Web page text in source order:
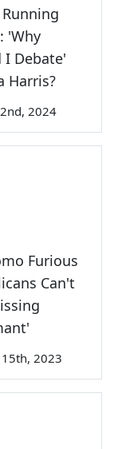
'Why
I Debate'
Harris?
2024
Furious
Can't
2023